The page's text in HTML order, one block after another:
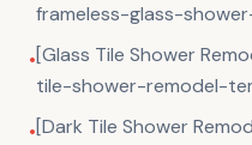
frameless-glass-
•[Glass Tile Shower
tile-shower-remodel-
•[Dark Tile Shower